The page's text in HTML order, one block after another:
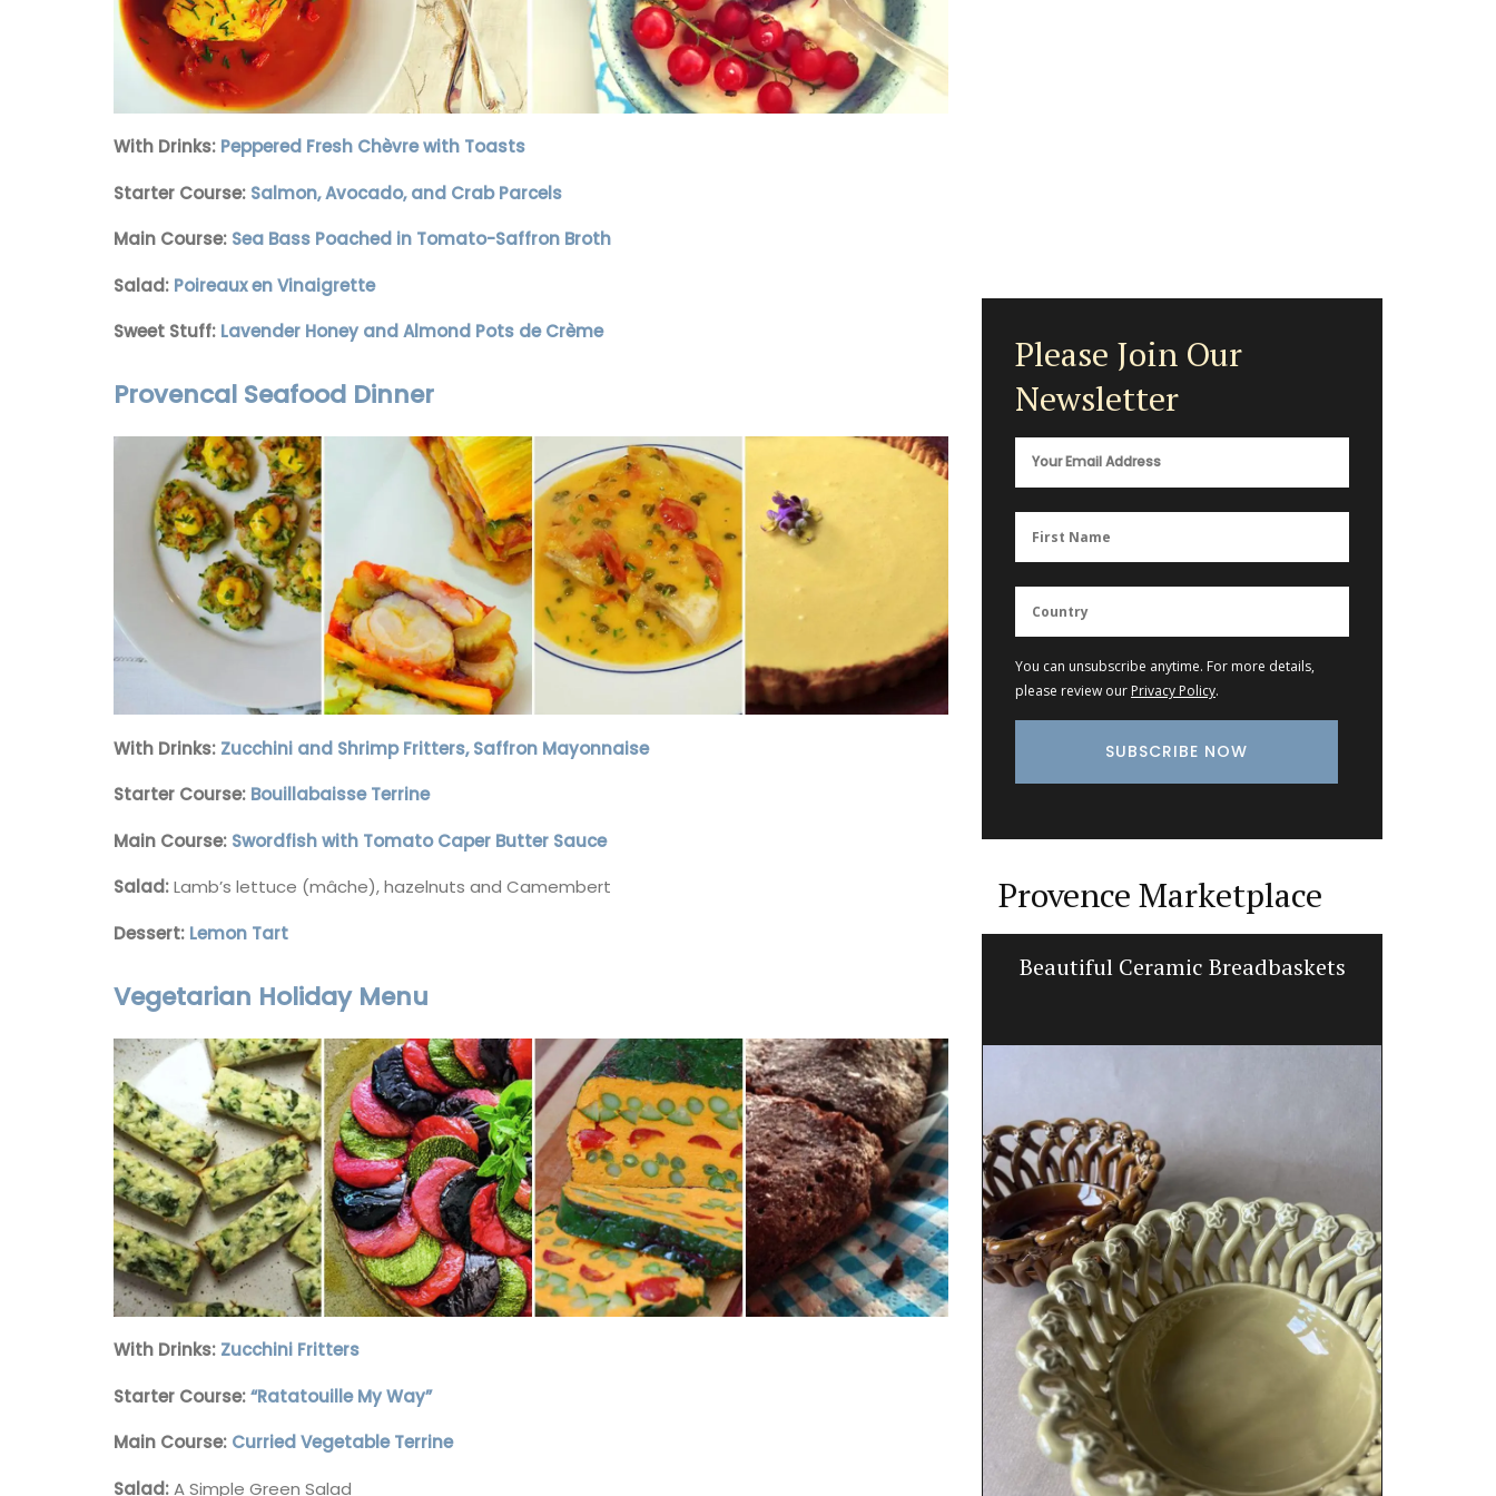
With Drinks: Peppered Fresh Chèvre with Toasts
Starter Course: Salmon, Avocado, and Crab Parcels
Main Course: Sea Bass Poached in Tomato-Saffron Broth
Salad: Poireaux en Vinaigrette
Sweet Stuff: Lavender Honey and Almond Pots de Crème
Provencal Seafood Dinner
With Drinks: Zucchini and Shrimp Fritters, Saffron Mayonnaise
Starter Course: Bouillabaisse Terrine
Main Course: Swordfish with Tomato Caper Butter Sauce
Salad:Lamb’s lettuce (mâche), hazelnuts and Camembert
Dessert: Lemon Tart
Vegetarian Holiday Menu
With Drinks: Zucchini Fritters
Starter Course:“Ratatouille My Way”
Main Course: Curried Vegetable Terrine
Salad:A Simple Green Salad
Please Join Our
Newsletter
You can unsubscribe anytime. For more details,
please review our Privacy Policy.
Provence Marketplace
Herb Garden Design
Beautiful Ceramic Breadbaskets